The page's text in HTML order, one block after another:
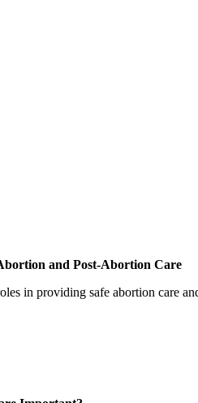
and Post-Abortion Care
in providing safe abortion care